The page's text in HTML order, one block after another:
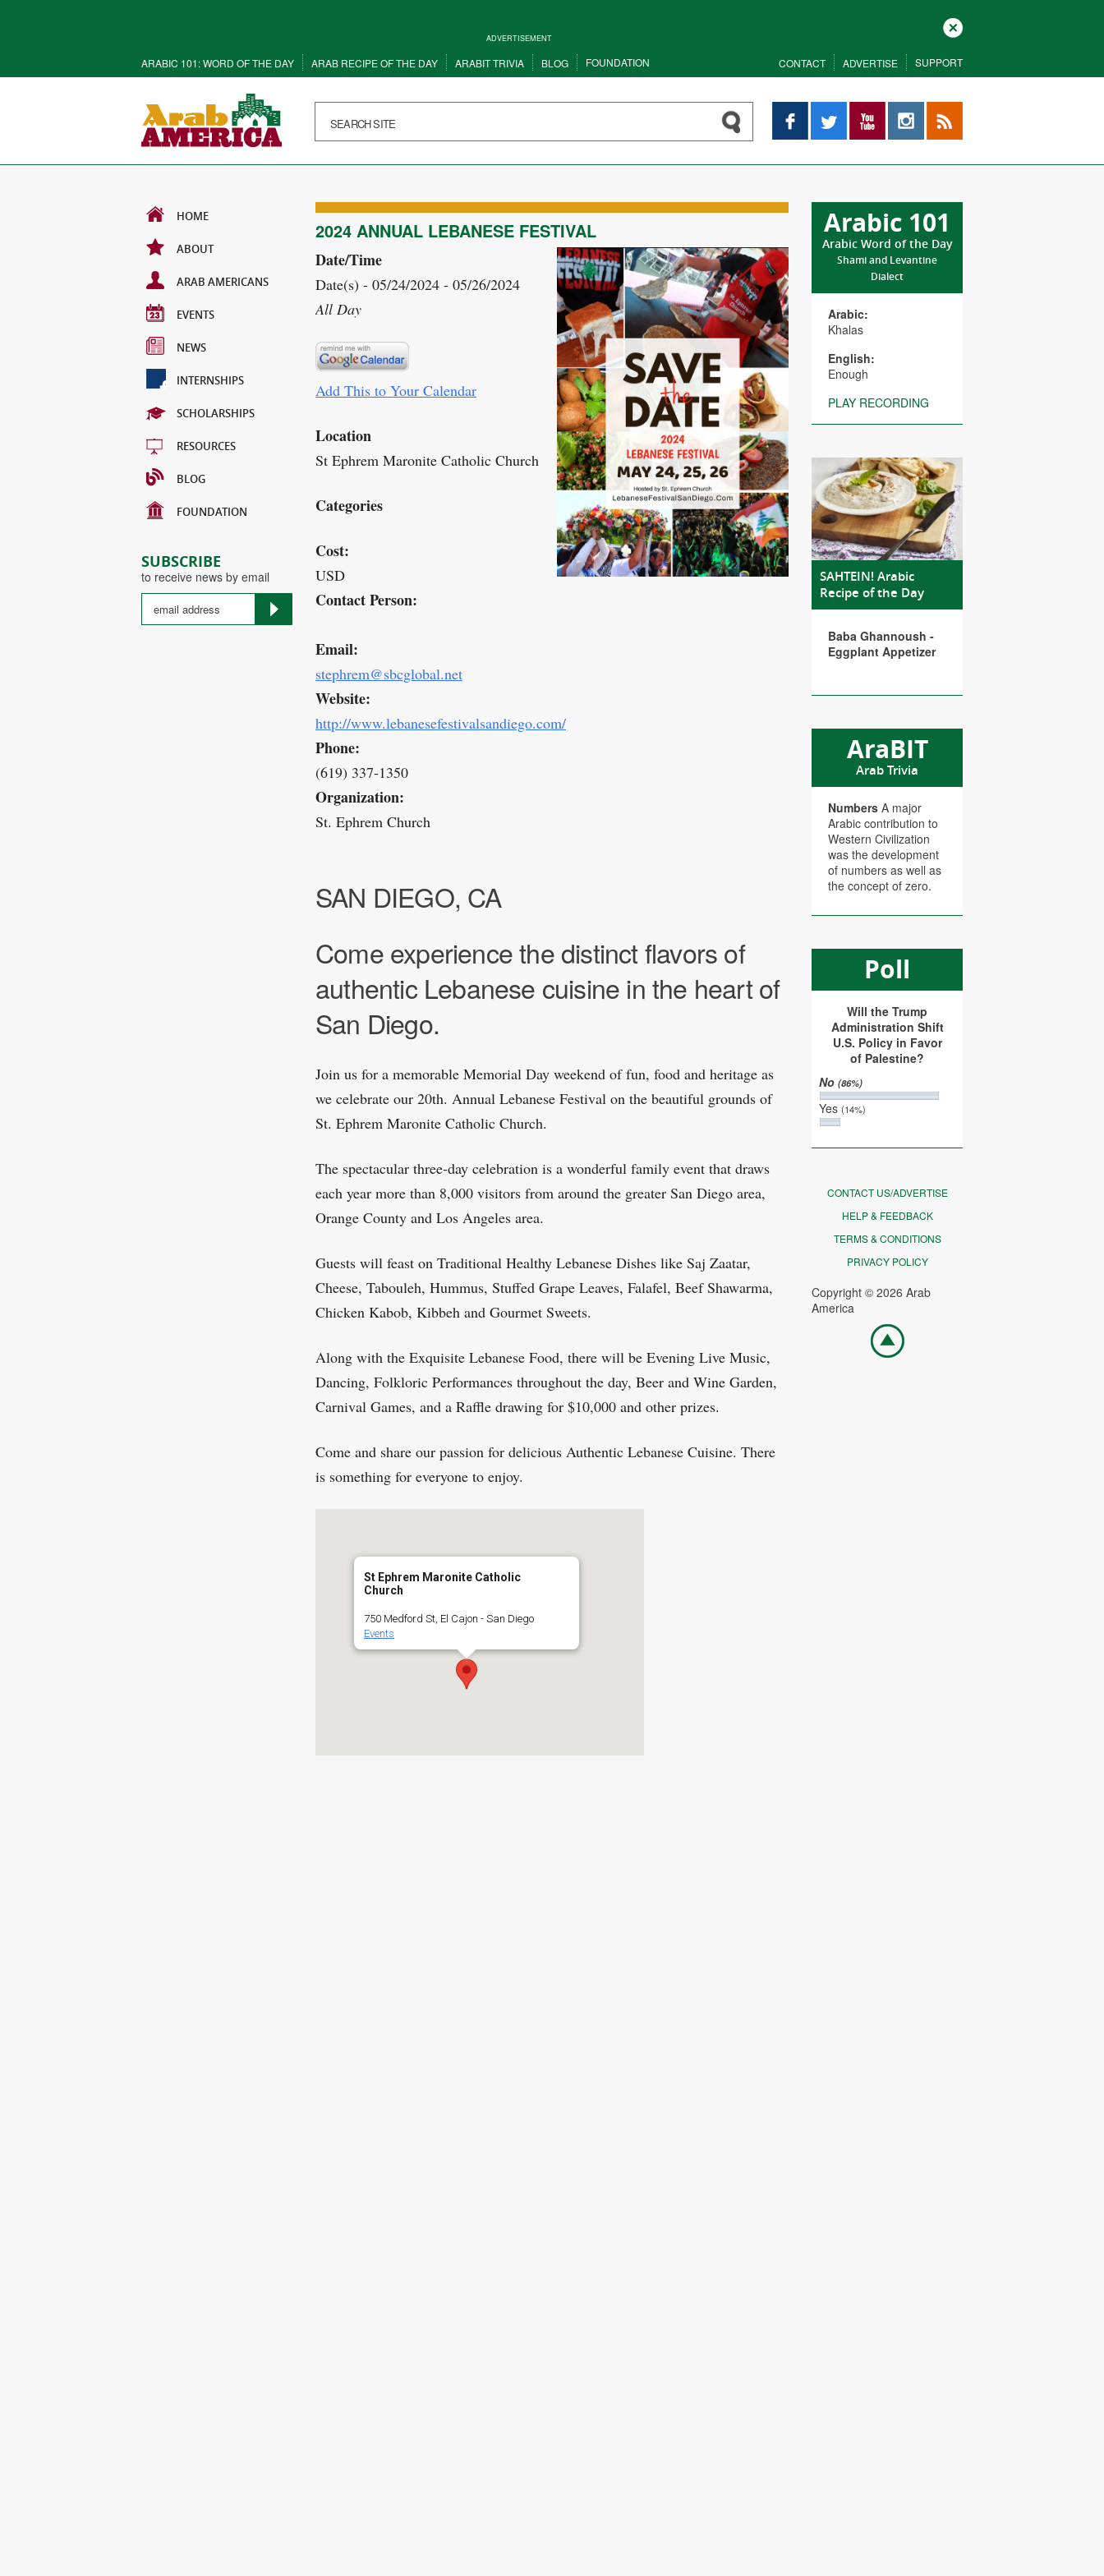
ADVERTISEMENT
Close
ARABIC 101: WORD OF THE DAY ARAB RECIPE OF THE DAY ARABIT TRIVIA BLOG FOUNDATION CONTACT ADVERTISE SUPPORT
Facebook YouTube InstagramRSS
HOME
ABOUT
ARAB AMERICANS
EVENTS
NEWS
INTERNSHIPS
SCHOLARSHIPS
RESOURCES
BLOG
FOUNDATION
SUBSCRIBE
to receive news by email
Arabic 101
Arabic Word of the Day
Shami and Levantine
Dialect
Arabic:
Khalas
English:
Enough
PLAY RECORDING
SAHTEIN! Arabic
Recipe of the Day
Baba Ghannoush -
Eggplant Appetizer
AraBIT
Arab Trivia
Numbers A major
Arabic contribution to
Western Civilization
was the development
of numbers as well as
the concept of zero.
Poll
Will the Trump
Administration Shift
U.S. Policy in Favor
of Palestine?
No(86%)
Yes(14%)
CONTACT US/ADVERTISE
HELP & FEEDBACK
TERMS & CONDITIONS
PRIVACY POLICY
Copyright © 2026 Arab
America
Go
top
2024 ANNUAL LEBANESE FESTIVAL
Date/Time
Date(s) - 05/24/2024 - 05/26/2024
All Day
Add This to Your Calendar
Location
St Ephrem Maronite Catholic Church
Categories
Cost:
USD
Contact Person:
Email:
stephrem@sbcglobal.net
Website:
http://www.lebanesefestivalsandiego.com/
Phone:
(619) 337-1350
Organization:
St. Ephrem Church
SAN DIEGO, CA
Come experience the distinct flavors of
authentic Lebanese cuisine in the heart of
San Diego.
Join us for a memorable Memorial Day weekend of fun, food and heritage as
we celebrate our 20th. Annual Lebanese Festival on the beautiful grounds of
St. Ephrem Maronite Catholic Church.
The spectacular three-day celebration is a wonderful family event that draws
each year more than 8,000 visitors from around the greater San Diego area,
Orange County and Los Angeles area.
Guests will feast on Traditional Healthy Lebanese Dishes like Saj Zaatar,
Cheese, Tabouleh, Hummus, Stuffed Grape Leaves, Falafel, Beef Shawarma,
Chicken Kabob, Kibbeh and Gourmet Sweets.
Along with the Exquisite Lebanese Food, there will be Evening Live Music,
Dancing, Folkloric Performances throughout the day, Beer and Wine Garden,
Carnival Games, and a Raffle drawing for $10,000 and other prizes.
Come and share our passion for delicious Authentic Lebanese Cuisine. There
is something for everyone to enjoy.
St Ephrem Maronite Catholic
Church
750 Medford St, El Cajon - San Diego
Events